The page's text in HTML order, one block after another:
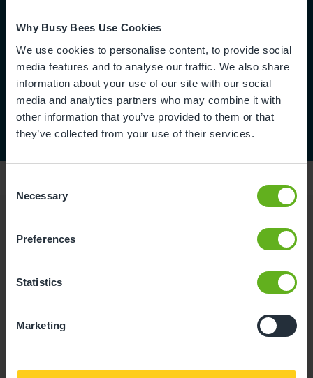
Why Busy Bees Use Cookies
We use cookies to personalise content, to provide social
media features and to analyse our traffic. We also share
information about your use of our site with our social
media and analytics partners who may combine it with
other information that you’ve provided to them or that
they’ve collected from your use of their services.
Selection
Necessary
Preferences
Statistics
Marketing
Victoria L.
"All the staff are lovely, my little girl is very happy "